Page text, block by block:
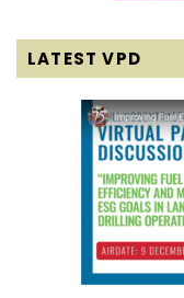
LATEST VPD